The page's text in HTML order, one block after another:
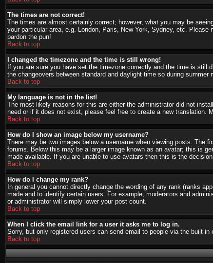
The times are not correct!
The times are almost certainly correct; however, what you may be
your particular area, e.g. London, Paris, New York, Sydney, etc.
pardon the pun!
Back to top
I changed the timezone and the time is still wrong!
If you are sure you have set the timezone correctly and the time is
the changeovers between standard and daylight time so during
Back to top
My language is not in the list!
The most likely reasons for this are either the administrator did not
need or if it does not exist, please feel free to create a new translation.
Back to top
How do I show an image below my username?
There may be two images below a username when viewing posts.
forums. Below this may be a larger image known as an avatar; this is
made available. If you are unable to use avatars then this is the
Back to top
How do I change my rank?
In general you cannot directly change the wording of any rank (ranks
made and to identify certain users. For example, moderators and
or administrator will simply lower your post count.
Back to top
When I click the email link for a user it asks me to log in.
Sorry, but only registered users can send email to people via the built-
Back to top